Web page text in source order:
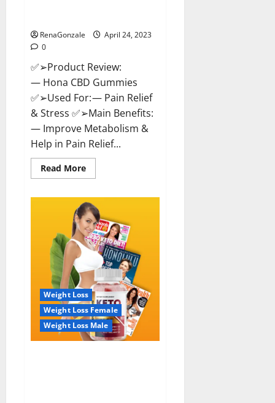
RenaGonzale
April 24, 2023
0
✅➢Product Review:
— Hona CBD Gummies
✅➢Used For: — Pain Relief
& Stress ✅➢Main Benefits:
— Improve Metabolism &
Help in Pain Relief...
Read MoreRead
more
CBD
Gummies
Reviews
–
Effective
Product
Good
You,
Where
To
Buy!
Weight Loss
Weight Loss Female
Weight Loss Male